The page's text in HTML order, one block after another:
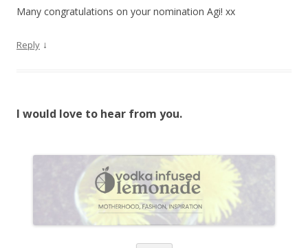
Many congratulations on your nomination Agi! xx
Reply ↓
I would love to hear from you.